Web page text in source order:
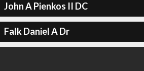
John A Pienkos II DC
Falk Daniel A Dr